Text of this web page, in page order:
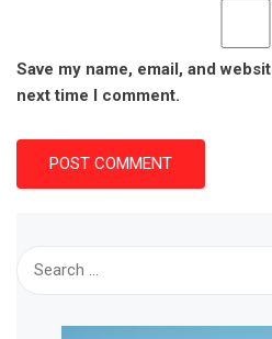
Save my name, email, and
next time I comment.